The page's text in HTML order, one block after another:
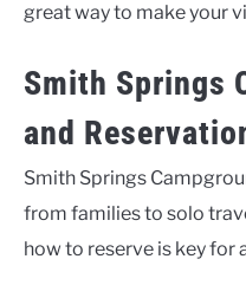
great way to make your
Smith Springs
and
Smith Springs
from families to solo
how to reserve is key for